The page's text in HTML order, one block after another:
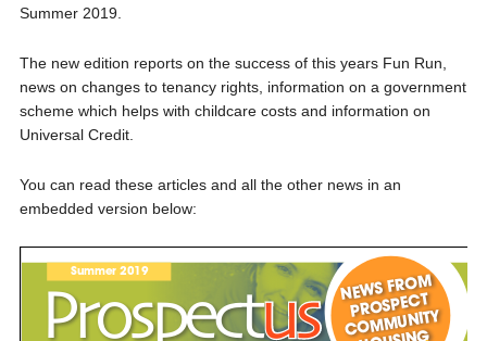
Summer 2019.
The new edition reports on the success of this years Fun Run,
news on changes to tenancy rights, information on a government
scheme which helps with childcare costs and information on
Universal Credit.
You can read these articles and all the other news in an
embedded version below: